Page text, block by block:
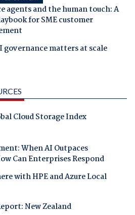
agents and the human touch: A
for SME customer
governance matters at scale
Cloud Storage Index
When AI Outpaces
Can Enterprises Respond
with HPE and Azure Local
New Zealand